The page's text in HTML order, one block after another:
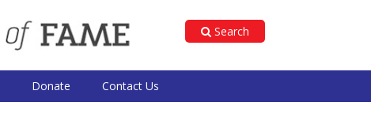
Search
Donate Contact Us